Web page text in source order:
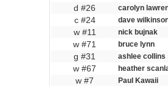
d #26 carolyn
c #24 dave
w #11 nick bujnak
w #71 bruce lynn
g #31 ashlee collins
w #67 heather
w #7 Paul Kawaii